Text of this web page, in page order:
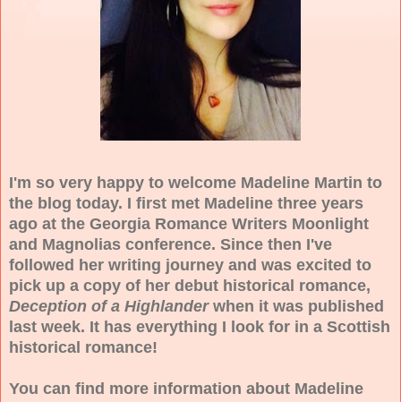
I'm so very happy to welcome Madeline Martin to
the blog today. I first met Madeline three years
ago at the Georgia Romance Writers Moonlight
and Magnolias conference. Since then I've
followed her writing journey and was excited to
pick up a copy of her debut historical romance,
Deception of a Highlander when it was published
last week. It has everything I look for in a Scottish
historical romance!
You can find more information about Madeline